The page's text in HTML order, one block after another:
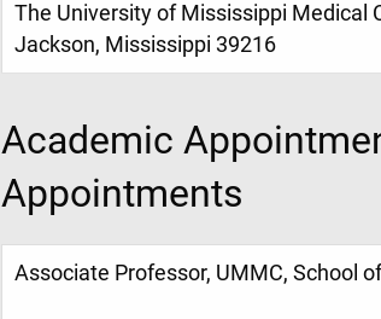
The University of Mississippi Medical
Jackson, Mississippi 39216
Academic
Appointments
Associate Professor, UMMC, School